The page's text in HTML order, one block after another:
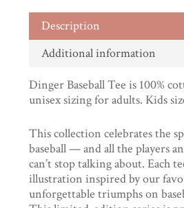
Description
Additional information
Dinger Baseball Tee is 100%
unisex sizing for adults. Kids
This collection celebrates the
baseball — and all the players
can’t stop talking about. Each
illustration inspired by our
unforgettable triumphs on